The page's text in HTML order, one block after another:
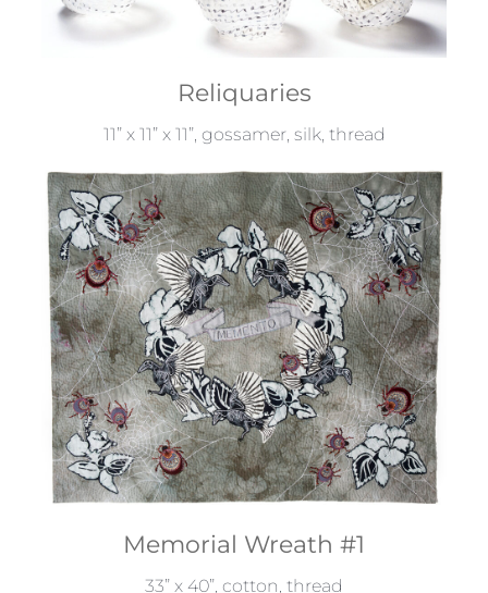
Reliquaries
11” x 11” x 11”, gossamer, silk, thread
Memorial Wreath #1
33” x 40”, cotton, thread